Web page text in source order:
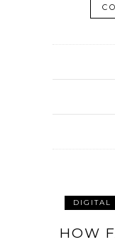
DIGITAL
HOW